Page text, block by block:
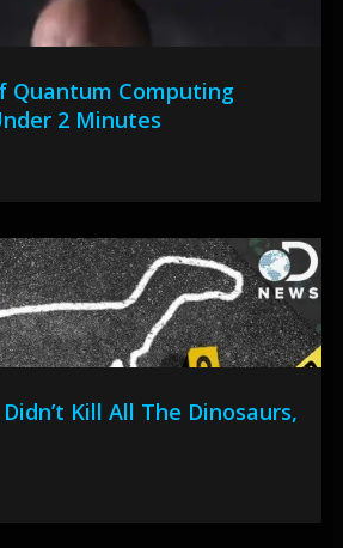
Quantum Computing
2 Minutes
Kill All The Dinosaurs,